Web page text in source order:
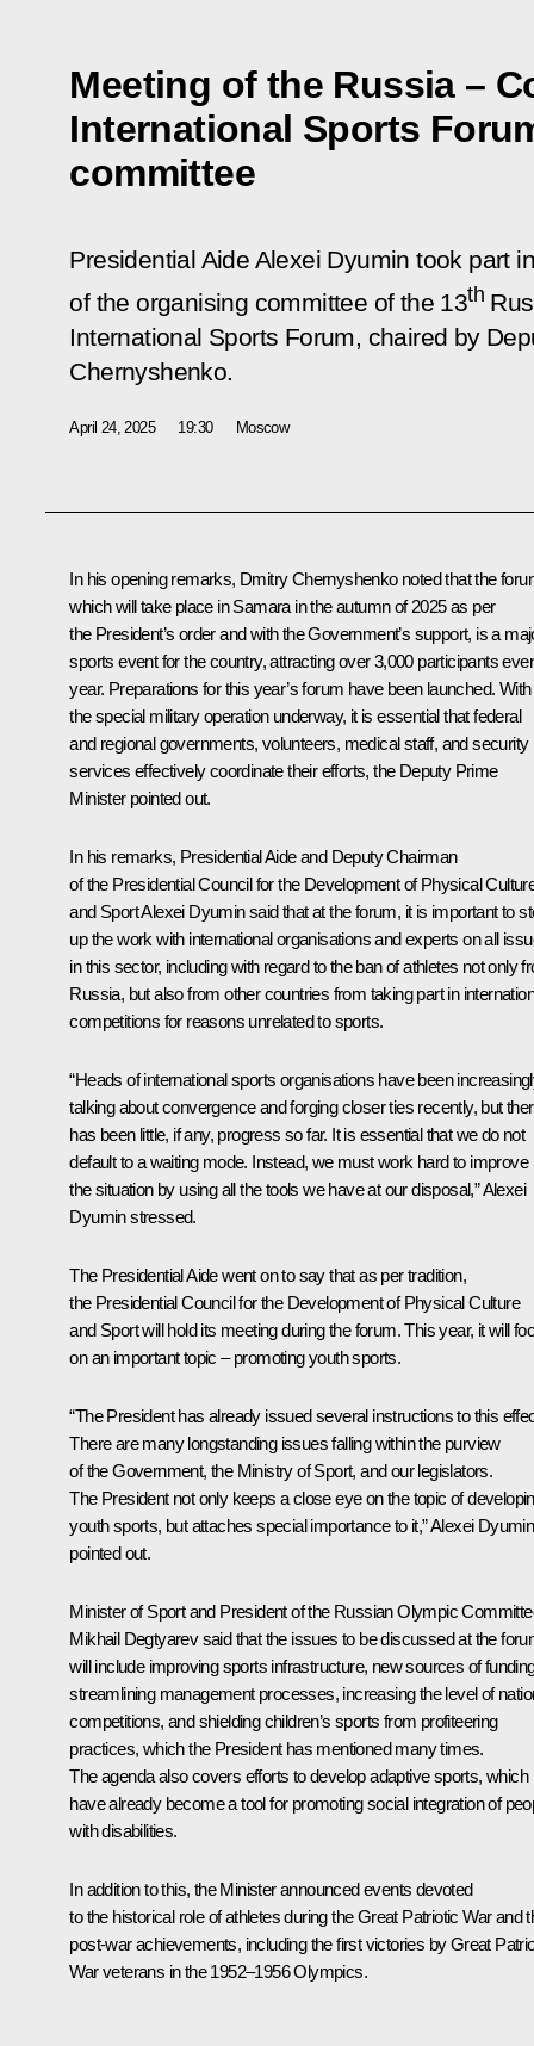
Meeting of the Russia –
International Sports
committee
Presidential Aide Alexei Dyumin took part
of the organising committee of the 13th
International Sports Forum, chaired by
Chernyshenko.
April 24, 2025 19:30 Moscow
In his opening remarks, Dmitry Chernyshenkonoted that the
which will take place in Samara in the autumn of 2025 as per
the President’s orderand with the Government’s support, is a
sports event for the country, attracting over 3,000 participants
year. Preparations for this year’s forum have been launched. With
the special military operation underway, it is essential that federal
and regional governments, volunteers, medical staff, and security
services effectively coordinate their efforts, the Deputy Prime
Minister pointed out.
In his remarks, Presidential Aide and Deputy Chairman
of the Presidential Council for the Development of Physical
and SportAlexei Dyuminsaid that at the forum, it is important to
up the work with international organisations and experts on all
in this sector, including with regard to the ban of athletes not only
Russia, but also from other countries from taking part in
competitions for reasons unrelated to sports.
“Heads of international sports organisations have been
talking about convergence and forging closer ties recently, but
has been little, if any, progress so far. It is essential that we do not
default to a waiting mode. Instead, we must work hard to improve
the situation by using all the tools we have at our disposal,” Alexei
Dyumin stressed.
The Presidential Aide went on to say that as per tradition,
the Presidential Council for the Development of Physical Culture
and Sport will hold its meeting during the forum. This year, it will
on an important topic – promoting youth sports.
“The President has already issued several instructions to this
There are many longstanding issues falling within the purview
of the Government, the Ministry of Sport, and our legislators.
The President not only keeps a close eye on the topic of
youth sports, but attaches special importance to it,” Alexei Dyumin
pointed out.
Minister of Sport and President of the Russian Olympic
Mikhail Degtyarevsaid that the issues to be discussed at the
will include improving sports infrastructure, new sources of
streamlining management processes, increasing the level of
competitions, and shielding children’s sports from profiteering
practices, which the President has mentioned many times.
The agenda also covers efforts to develop adaptive sports, which
have already become a tool for promoting social integration of
with disabilities.
In addition to this, the Minister announced events devoted
to the historical role of athletes during the Great Patriotic War and
post-war achievements, including the first victories by Great
War veterans in the 1952–1956 Olympics.